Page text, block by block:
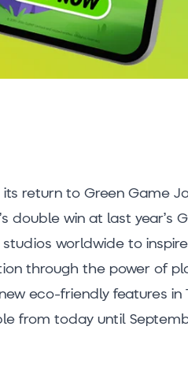
return to Green Game
double win at last year’s
worldwide to
through the power of
eco-friendly features in
from today until